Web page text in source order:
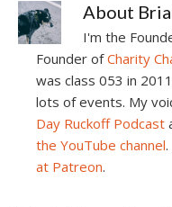
About
I'm the
Founder ofCharity
was class 053 in
lots of events. My
Day Ruckoff Podcast
the YouTube channel
at Patreon.